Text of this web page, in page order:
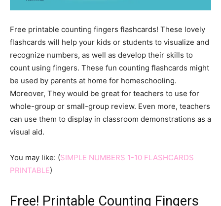
Free printable counting fingers flashcards! These lovely
flashcards will help your kids or students to visualize and
recognize numbers, as well as develop their skills to
count using fingers. These fun counting flashcards might
be used by parents at home for homeschooling.
Moreover, They would be great for teachers to use for
whole-group or small-group review. Even more, teachers
can use them to display in classroom demonstrations as a
visual aid.
You may like: (SIMPLE NUMBERS 1-10 FLASHCARDS
PRINTABLE)
Free! Printable Counting Fingers